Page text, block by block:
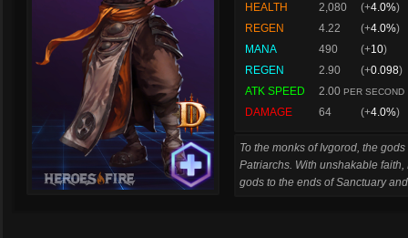
HEALTH
2,080 (+4.0%)
REGEN
4.22 (+4.0%)
MANA
490 (+10)
REGEN
2.90 (+0.098)
ATK SPEED
2.00 PER SECOND
DAMAGE 64 (+4.0%)
To the monks of Ivgorod, the
Patriarchs. With unshakable
gods to the ends of Sanctuary